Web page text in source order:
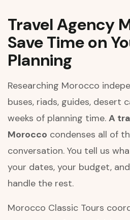
Travel Agency
Save Time on
Planning
Researching Morocco
buses, riads, guides, desert
weeks of planning time. A
Morocco condenses all of
conversation. You tell us
your dates, your budget,
handle the rest.
Morocco Classic Tours